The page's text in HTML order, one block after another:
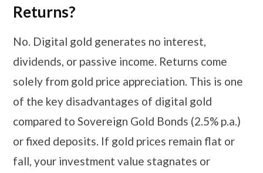
Returns?
No. Digital gold generates no interest,
dividends, or passive income. Returns come
solely from gold price appreciation. This is one
of the key disadvantages of digital gold
compared to Sovereign Gold Bonds (2.5% p.a.)
or fixed deposits. If gold prices remain flat or
fall, your investment value stagnates or